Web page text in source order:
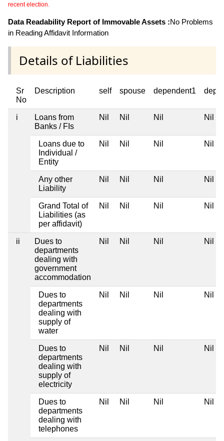
recent election.
Data Readability Report of Immovable Assets :No Problems
in Reading Affidavit Information
Details of Liabilities
Sr
No
Description self spouse dependent1
i
Loans from
Banks / FIs
Nil Nil Nil Nil
Loans due to
Individual /
Entity
Nil Nil Nil Nil
Any other
Liability
Nil Nil Nil Nil
Grand Total of
Liabilities (as
per affidavit)
Nil Nil Nil Nil
ii
Dues to
departments
dealing with
government
accommodation
Nil Nil Nil Nil
Dues to
departments
dealing with
supply of
water
Nil Nil Nil Nil
Dues to
departments
dealing with
supply of
electricity
Nil Nil Nil Nil
Dues to
departments
dealing with
telephones
Nil Nil Nil Nil